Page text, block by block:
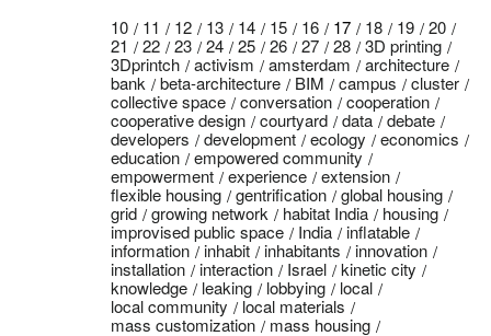
10 11 12 13 14 15 16 17 18 19
20
21
22 23 24 25 26 27 28
3D printing
3Dprintch
activism amsterdam
architecture
bank
beta-architecture BIM campus
cluster
collective space
conversation
cooperation
cooperative design
courtyard data
debate
developers
development ecology
economics
education
empowered community
empowerment
experience
extension
flexible housing
gentrification
global housing
grid
growing network habitat India
housing
improvised public space
India
inflatable
information
inhabit inhabitants
innovation
installation
interaction Israel
kinetic city
knowledge
leaking lobbying
local
local community
local materials
mass customization
mass housing